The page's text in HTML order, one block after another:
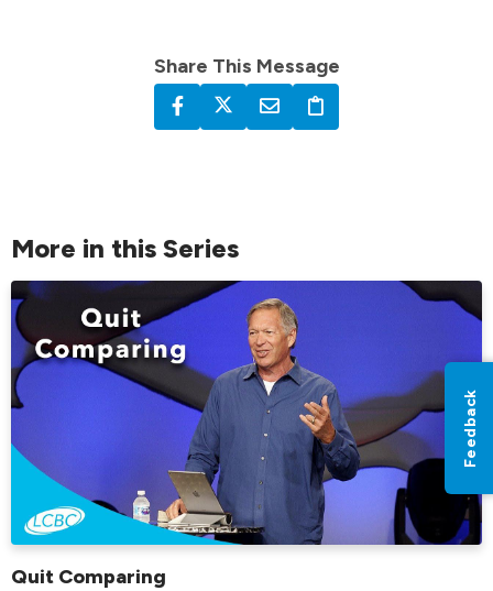
Share This Message
More in this Series
Quit Comparing
Feedback